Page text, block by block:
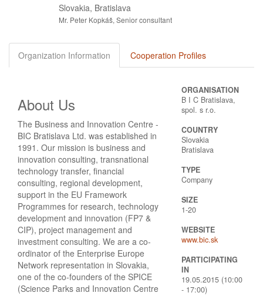
Slovakia, Bratislava
Mr. Peter Kopkáš, Senior consultant
Organization Information Cooperation Profiles
About Us
The Business and Innovation Centre -
BIC Bratislava Ltd. was established in
1991. Our mission is business and
innovation consulting, transnational
technology transfer, financial
consulting, regional development,
support in the EU Framework
Programmes for research, technology
development and innovation (FP7 &
CIP), project management and
investment consulting. We are a co-
ordinator of the Enterprise Europe
Network representation in Slovakia,
one of the co-founders of the SPICE
(Science Parks and Innovation Centre
ORGANISATION
B I C Bratislava,
spol. s r.o.
COUNTRY
Slovakia
Bratislava
TYPE
Company
SIZE
1-20
WEBSITE
www.bic.sk
PARTICIPATING
IN
19.05.2015 (10:00
- 17:00)